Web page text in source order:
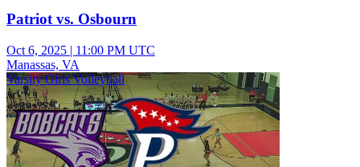
Patriot vs. Osbourn
Oct 6, 2025 | 11:00 PM UTC
Manassas, VA
Varsity Girls Volleyball